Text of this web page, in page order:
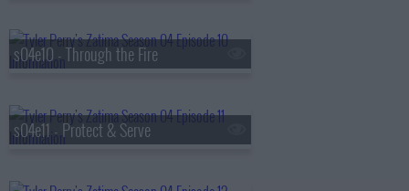
s04e10 - Through the Fire
s04e11 - Protect & Serve